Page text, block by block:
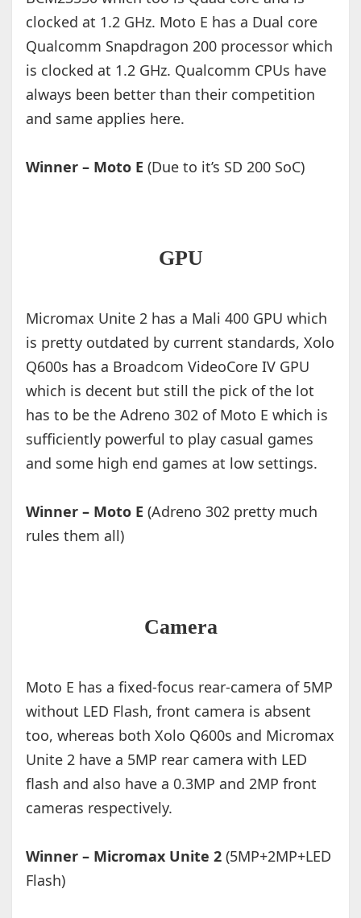
clocked at 1.2 GHz. Moto E has a Dual core
Qualcomm Snapdragon 200 processor which
is clocked at 1.2 GHz. Qualcomm CPUs have
always been better than their competition
and same applies here.
Winner – Moto E (Due to it’s SD 200 SoC)
GPU
Micromax Unite 2 has a Mali 400 GPU which
is pretty outdated by current standards, Xolo
Q600s has a Broadcom VideoCore IV GPU
which is decent but still the pick of the lot
has to be the Adreno 302 of Moto E which is
sufficiently powerful to play casual games
and some high end games at low settings.
Winner – Moto E (Adreno 302 pretty much
rules them all)
Camera
Moto E has a fixed-focus rear-camera of 5MP
without LED Flash, front camera is absent
too, whereas both Xolo Q600s and Micromax
Unite 2 have a 5MP rear camera with LED
flash and also have a 0.3MP and 2MP front
cameras respectively.
Winner – Micromax Unite 2 (5MP+2MP+LED
Flash)